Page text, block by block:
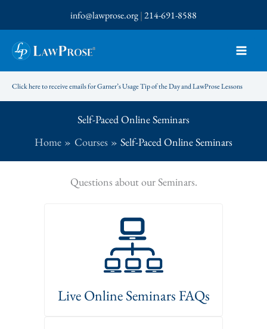
to
content
info@lawprose.org|214-691-8588
Click here to receive emails for Garner’s Usage Tip of the Day and LawProse Lessons
Self-Paced Online Seminars
Home
Courses Self-Paced Online Seminars
Questions about our Seminars.
Live Online Seminars FAQs